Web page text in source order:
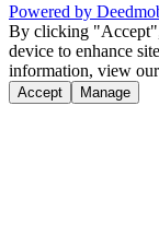
Powered by
By clicking
device to enhance
information, view our
Accept Manage